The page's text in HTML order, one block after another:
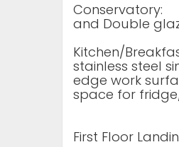
Conservatory:
and Double
Kitchen/
stainless steel
edge work
space for
First Floor